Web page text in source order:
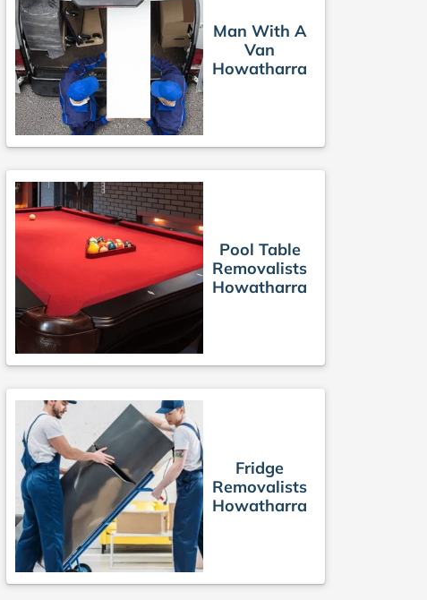
Man With A
Van
Howatharra
Pool Table
Removalists
Howatharra
Fridge
Removalists
Howatharra